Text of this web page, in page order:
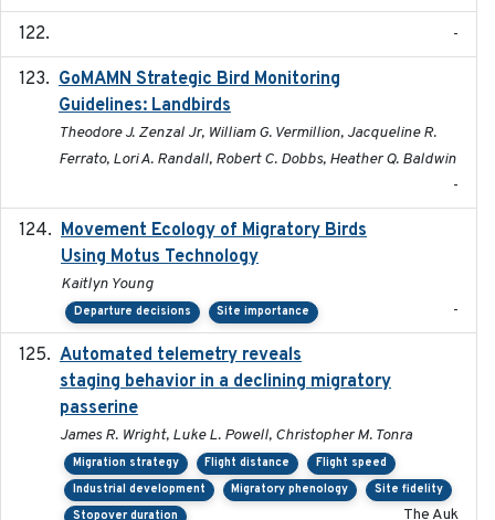
-
GoMAMN Strategic Bird Monitoring
Guidelines: Landbirds
Theodore J. Zenzal Jr, William G. Vermillion, Jacqueline R.
Ferrato, Lori A. Randall, Robert C. Dobbs, Heather Q. Baldwin
-
Movement Ecology of Migratory Birds
Using Motus Technology
Kaitlyn Young
Departure decisions Site importance -
Automated telemetry reveals
staging behavior in a declining migratory
passerine
James R. Wright, Luke L. Powell, Christopher M. Tonra
Migration strategy Flight distance
Flight speed
Industrial development
Migratory phenology
Site fidelity
Stopover duration
The Auk